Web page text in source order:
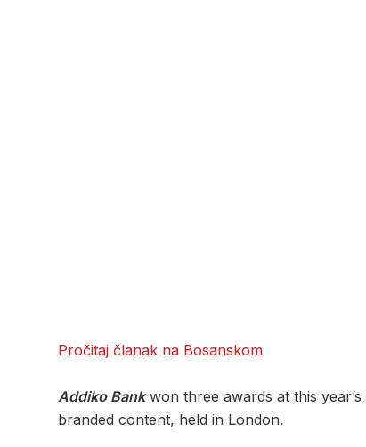
Pročitaj članak na Bosanskom
Addiko Bank won three awards at this year’s
branded content, held in London.